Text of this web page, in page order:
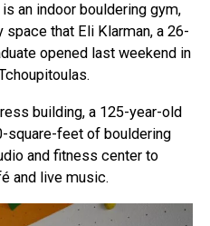
an indoor bouldering gym,
that Eli Klarman, a 26-
opened last weekend in
building, a 125-year-old
square-feet of bouldering
and fitness center to
and live music.